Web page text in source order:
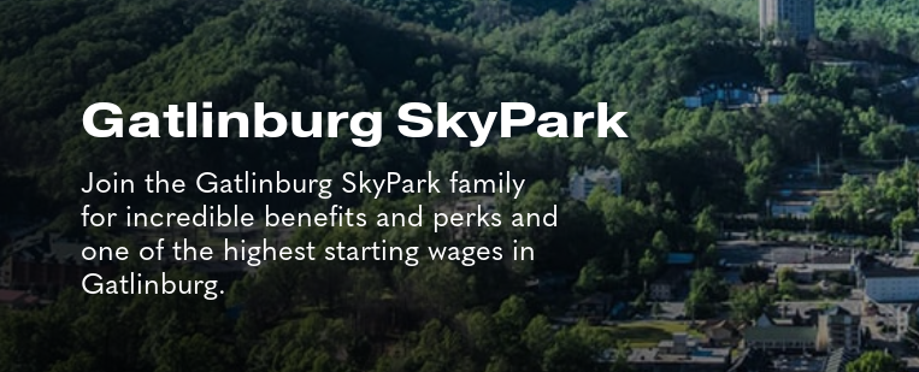
Gatlinburg SkyPark
Join the Gatlinburg SkyPark family
for incredible benefits and perks and
one of the highest starting wages in
Gatlinburg.